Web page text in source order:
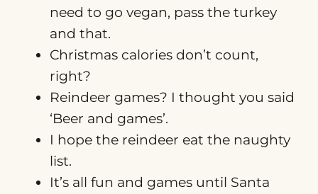
need to go vegan, pass the turkey
and that.
Christmas calories don’t count,
right?
Reindeer games? I thought you said
‘Beer and games’.
I hope the reindeer eat the naughty
list.
It’s all fun and games until Santa